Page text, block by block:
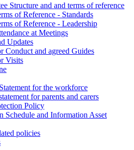
Structure and and terms of reference
of Reference - Standards
of Reference - Leadership
at Meetings
Updates
Conduct and agreed Guides
Visits
for the workforce
for parents and carers
Policy
Schedule and Information Asset
policies